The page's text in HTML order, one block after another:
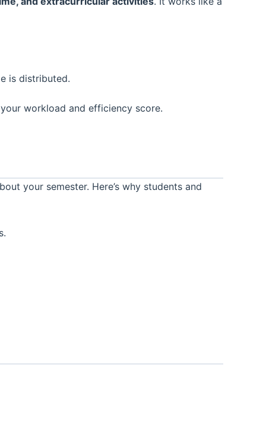
is distributed.
workload and efficiency score.
your semester. Here’s why students and